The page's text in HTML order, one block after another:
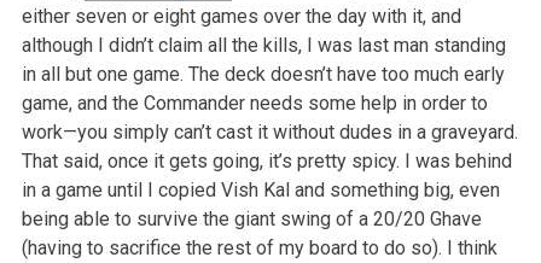
either seven or eight games over the day with it, and
although I didn’t claim all the kills, I was last man standing
in all but one game. The deck doesn’t have too much early
game, and the Commander needs some help in order to
work—you simply can’t cast it without dudes in a graveyard.
That said, once it gets going, it’s pretty spicy. I was behind
in a game until I copied Vish Kal and something big, even
being able to survive the giant swing of a 20/20 Ghave
(having to sacrifice the rest of my board to do so). I think